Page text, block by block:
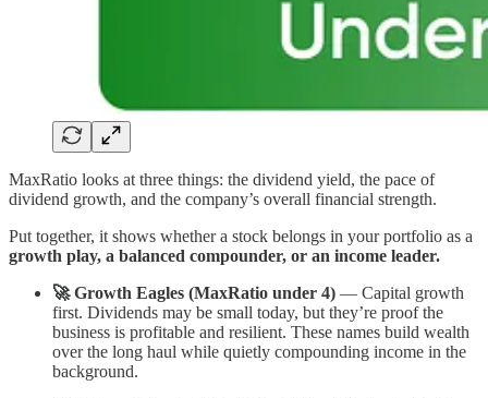
MaxRatio looks at three things: the dividend yield, the pace of
dividend growth, and the company’s overall financial strength.
Put together, it shows whether a stock belongs in your portfolio as a
growth play, a balanced compounder, or an income leader.
🚀 Growth Eagles (MaxRatio under 4) — Capital growth
first. Dividends may be small today, but they’re proof the
business is profitable and resilient. These names build wealth
over the long haul while quietly compounding income in the
background.